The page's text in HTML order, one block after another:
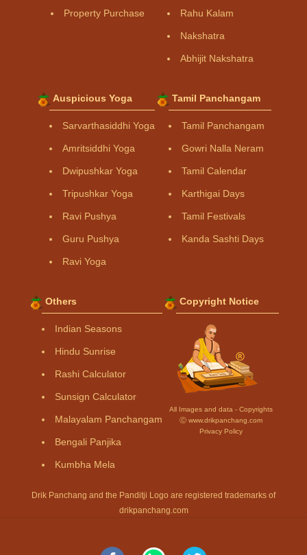
Property Purchase Rahu Kalam
Nakshatra
Abhijit Nakshatra
Auspicious Yoga
Sarvarthasiddhi Yoga
Amritsiddhi Yoga
Dwipushkar Yoga
Tripushkar Yoga
Ravi Pushya
Guru Pushya
Ravi Yoga
Tamil Panchangam
Tamil Panchangam
Gowri Nalla Neram
Tamil Calendar
Karthigai Days
Tamil Festivals
Kanda Sashti Days
Others
Indian Seasons
Hindu Sunrise
Rashi Calculator
Sunsign Calculator
Malayalam Panchangam
Bengali Panjika
Kumbha Mela
Copyright Notice
All Images and data - Copyrights
Ⓒ www.drikpanchang.com
Privacy Policy
Drik Panchang and the Panditji Logo are registered trademarks of
drikpanchang.com